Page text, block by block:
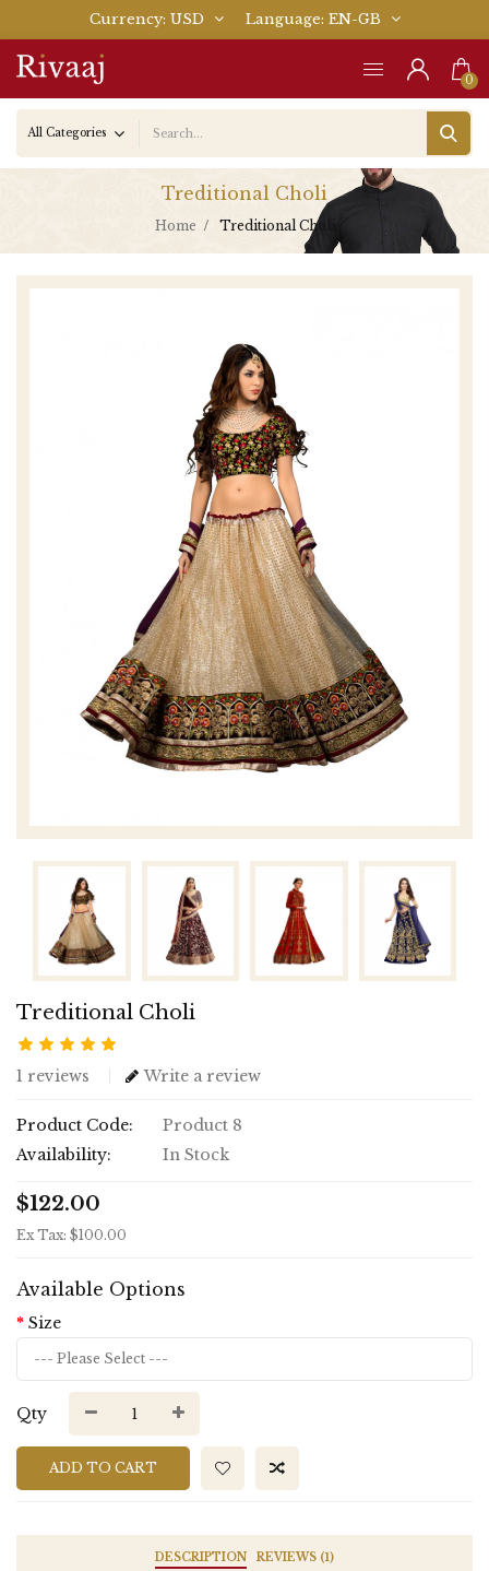
Currency USD Language EN-GB
0
Treditional Choli
Home Treditional Choli
Treditional Choli
1 reviews Write a review
Product Code:
Product 8
Availability:
In Stock
$122.00
Ex Tax: $100.00
Available Options
Size
Qty
ADD TO CART
DESCRIPTION REVIEWS (1)